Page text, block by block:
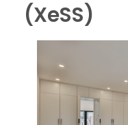
(XeSS)